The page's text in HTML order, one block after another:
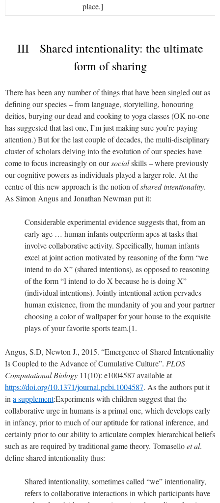
place.]
III Shared intentionality: the ultimate
form of sharing
There has been any number of things that have been singled out as
defining our species – from language, storytelling, honouring
deities, burying our dead and cooking to yoga classes (OK no-one
has suggested that last one, I’m just making sure you’re paying
attention.) But for the last couple of decades, the multi-disciplinary
cluster of scholars delving into the evolution of our species have
come to focus increasingly on oursocialskills – where previously
our cognitive powers as individuals played a larger role. At the
centre of this new approach is the notion ofshared intentionality.
As Simon Angus and Jonathan Newman put it:
Considerable experimental evidence suggests that, from an
early age … human infants outperform apes at tasks that
involve collaborative activity. Specifically, human infants
excel at joint action motivated by reasoning of the form “we
intend to do X” (shared intentions), as opposed to reasoning
of the form “I intend to do X because he is doing X”
(individual intentions). Jointly intentional action pervades
human existence, from the mundanity of you and your partner
choosing a color of wallpaper for your house to the exquisite
plays of your favorite sports team.[1.
Angus, S.D, Newton J., 2015. “Emergence of Shared Intentionality
Is Coupled to the Advance of Cumulative Culture”. PLOS
Computational Biology 11(10): e1004587 available at
https://doi.org/10.1371/journal.pcbi.1004587. As the authors put it
in a supplement:Experiments with children suggest that the
collaborative urge in humans is a primal one, which develops early
in infancy, prior to much of our aptitude for rational inference, and
certainly prior to our ability to articulate complex hierarchical beliefs
such as are required by traditional game theory. Tomaselloet al.
define shared intentionality thus:
Shared intentionality, sometimes called “we” intentionality,
refers to collaborative interactions in which participants have